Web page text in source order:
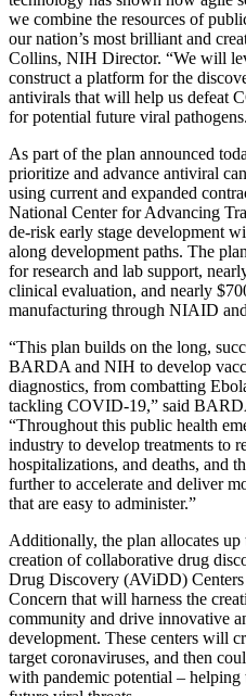
we combine the resources of
our nation’s most brilliant and
Collins, NIH Director. “We will
construct a platform for the
antivirals that will help us defeat
for potential future viral
As part of the plan announced
prioritize and advance antiviral
using current and expanded
National Center for Advancing
de-risk early stage development
along development paths. The
for research and lab support,
clinical evaluation, and nearly
manufacturing through NIAID
“This plan builds on the long,
BARDA and NIH to develop
diagnostics, from combatting
tackling COVID-19,” said
“Throughout this public health
industry to develop treatments to
hospitalizations, and deaths, and
further to accelerate and deliver
that are easy to administer.”
Additionally, the plan allocates
creation of collaborative drug
Drug Discovery (AViDD) Centers
Concern that will harness the
community and drive innovative
development. These centers will
target coronaviruses, and then
with pandemic potential – helping